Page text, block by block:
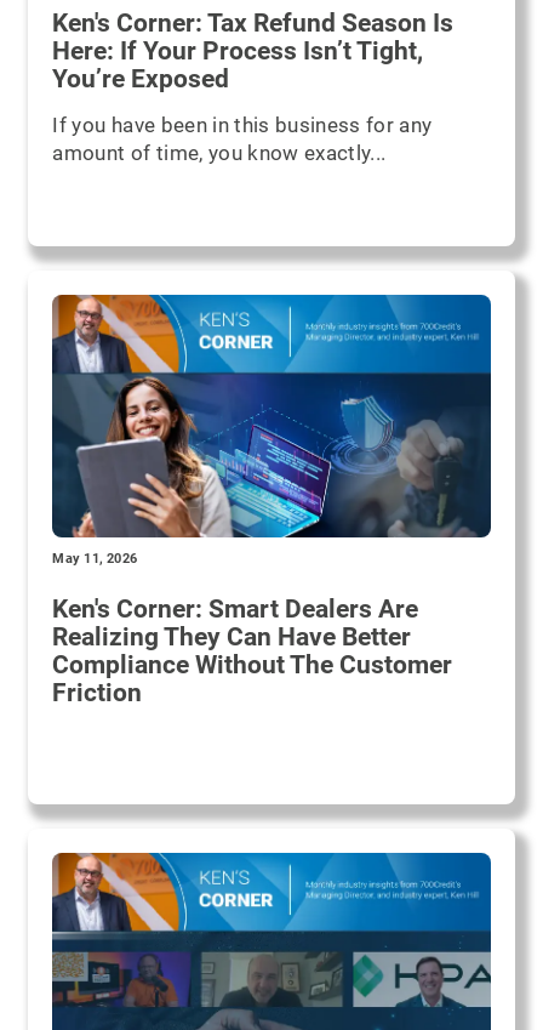
Ken's Corner: Tax Refund Season Is
Here: If Your Process Isn’t Tight,
You’re Exposed
If you have been in this business for any
amount of time, you know exactly...
May 11, 2026
Ken's Corner: Smart Dealers Are
Realizing They Can Have Better
Compliance Without The Customer
Friction